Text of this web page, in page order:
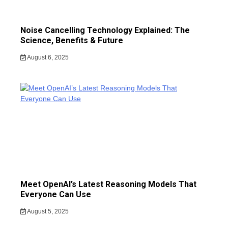
Noise Cancelling Technology Explained: The
Science, Benefits & Future
August 6, 2025
Meet OpenAI’s Latest Reasoning Models That
Everyone Can Use
August 5, 2025